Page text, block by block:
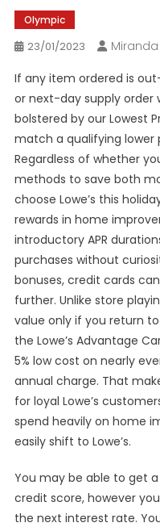
Olympic
23/01/2023
Miranda
If any item ordered is
or next-day supply order
bolstered by our Lowest
match a qualifying lower
Regardless of whether
methods to save both
choose Lowe’s this
rewards in home
introductory APR
purchases without
bonuses, credit cards
further. Unlike store
value only if you return
the Lowe’s Advantage
5% low cost on nearly
annual charge. That
for loyal Lowe’s
spend heavily on home
easily shift to Lowe’s.
You may be able to get
credit score, however
the next interest rate.